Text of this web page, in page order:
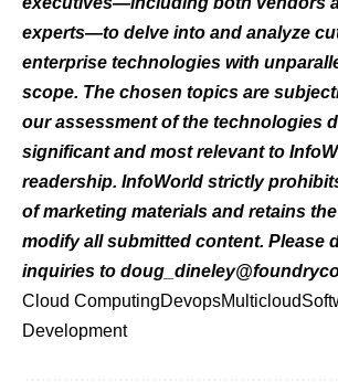
experts—to delve into and analyze
enterprise technologies with
scope. The chosen topics are
our assessment of the technologies
significant and most relevant to
readership. InfoWorld strictly
of marketing materials and retains
modify all submitted content. Please
inquiries to
Cloud ComputingDevopsMulticloud
Development